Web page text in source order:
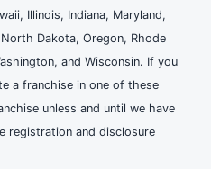
Illinois, Indiana, Maryland,
Dakota, Oregon, Rhode
and Wisconsin. If you
a franchise in one of these
unless and until we have
registration and disclosure